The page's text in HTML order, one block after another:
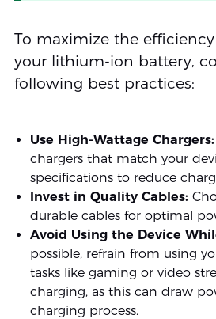
To maximize the
your lithium-ion battery,
following best practices:
Use High-Wattage Chargers:
chargers that match your
specifications to reduce
Invest in Quality Cables:
durable cables for optimal
Avoid Using the Device
possible, refrain from using
tasks like gaming or video
charging, as this can draw
charging process.